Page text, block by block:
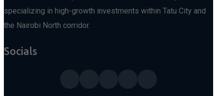
specializing in high-growth investments within Tatu City and
the Nairobi North corridor.
Socials